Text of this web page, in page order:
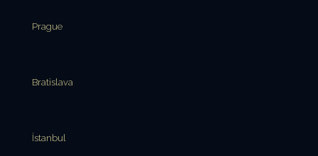
Prague
Bratislava
İstanbul